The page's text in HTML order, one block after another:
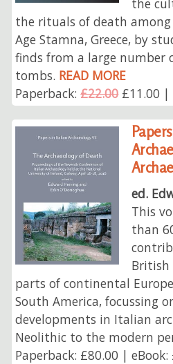
the
the rituals of death
Age Stamna, Greece, by
finds from a large number
tombs. READ MORE
Paperback:£22.00£11.00 |
ed.
This
than
British
parts of continental
South America, focussing
developments in Italian
Neolithic to the modern
Paperback: £80.00 | eBook: